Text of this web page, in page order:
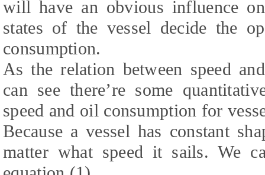
will have an obvious influence
states of the vessel decide the
consumption.
As the relation between speed
can see there’re some
speed and oil consumption for
Because a vessel has constant
matter what speed it sails. We